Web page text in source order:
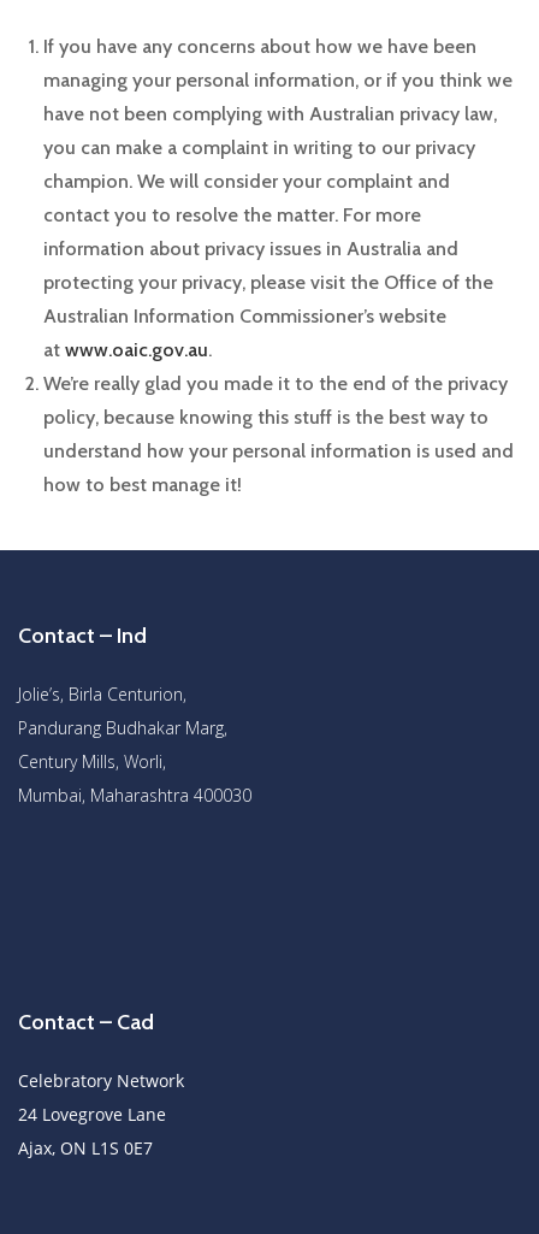
If you have any concerns about how we have been
managing your personal information, or if you think we
have not been complying with Australian privacy law,
you can make a complaint in writing to our privacy
champion. We will consider your complaint and
contact you to resolve the matter. For more
information about privacy issues in Australia and
protecting your privacy, please visit the Office of the
Australian Information Commissioner’s website
atwww.oaic.gov.au.
We’re really glad you made it to the end of the privacy
policy, because knowing this stuff is the best way to
understand how your personal information is used and
how to best manage it!
Contact – Ind
Jolie’s, Birla Centurion,
Pandurang Budhakar Marg,
Century Mills, Worli,
Mumbai, Maharashtra 400030
Contact – Cad
Celebratory Network
24 Lovegrove Lane
Ajax, ON L1S 0E7